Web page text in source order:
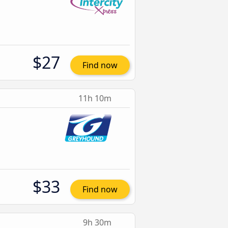
$27 Find now
11h 10m
$33 Find now
9h 30m